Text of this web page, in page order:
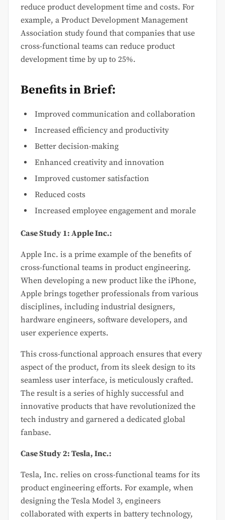
reduce product development time and costs. For
example, a Product Development Management
Association study found that companies that use
cross-functional teams can reduce product
development time by up to 25%.
Benefits in Brief:
Improved communication and collaboration
Increased efficiency and productivity
Better decision-making
Enhanced creativity and innovation
Improved customer satisfaction
Reduced costs
Increased employee engagement and morale
Case Study 1: Apple Inc.:
Apple Inc. is a prime example of the benefits of
cross-functional teams in product engineering.
When developing a new product like the iPhone,
Apple brings together professionals from various
disciplines, including industrial designers,
hardware engineers, software developers, and
user experience experts.
This cross-functional approach ensures that every
aspect of the product, from its sleek design to its
seamless user interface, is meticulously crafted.
The result is a series of highly successful and
innovative products that have revolutionized the
tech industry and garnered a dedicated global
fanbase.
Case Study 2: Tesla, Inc.:
Tesla, Inc. relies on cross-functional teams for its
product engineering efforts. For example, when
designing the Tesla Model 3, engineers
collaborated with experts in battery technology,